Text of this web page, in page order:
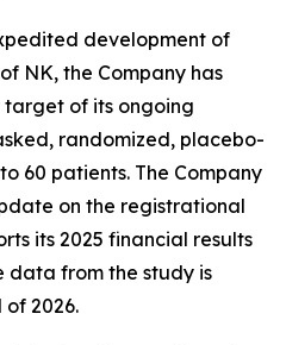
development of
NK, the Company has
target of its ongoing
randomized, placebo-
60 patients. The Company
on the registrational
its 2025 financial results
data from the study is
2026.